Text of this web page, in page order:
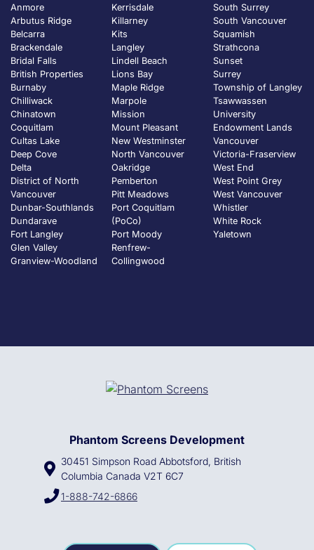
Anmore
Arbutus Ridge
Belcarra
Brackendale
Bridal Falls
British Properties
Burnaby
Chilliwack
Chinatown
Coquitlam
Cultas Lake
Deep Cove
Delta
District of North
Vancouver
Dunbar-Southlands
Dundarave
Fort Langley
Glen Valley
Granview-Woodland
Kerrisdale
Killarney
Kits
Langley
Lindell Beach
Lions Bay
Maple Ridge
Marpole
Mission
Mount Pleasant
New Westminster
North Vancouver
Oakridge
Pemberton
Pitt Meadows
Port Coquitlam
(PoCo)
Port Moody
Renfrew-
Collingwood
South Surrey
South Vancouver
Squamish
Strathcona
Sunset
Surrey
Township of Langley
Tsawwassen
University
Endowment Lands
Vancouver
Victoria-Fraserview
West End
West Point Grey
West Vancouver
Whistler
White Rock
Yaletown
Phantom Screens Development
30451 Simpson Road Abbotsford, British
Columbia Canada V2T 6C7
1-888-742-6866